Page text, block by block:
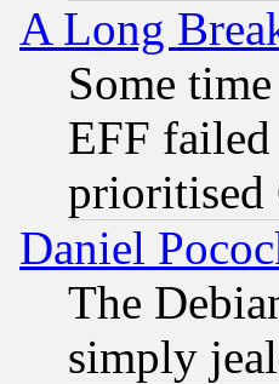
A Long
Some
EFF
Daniel
The
simply